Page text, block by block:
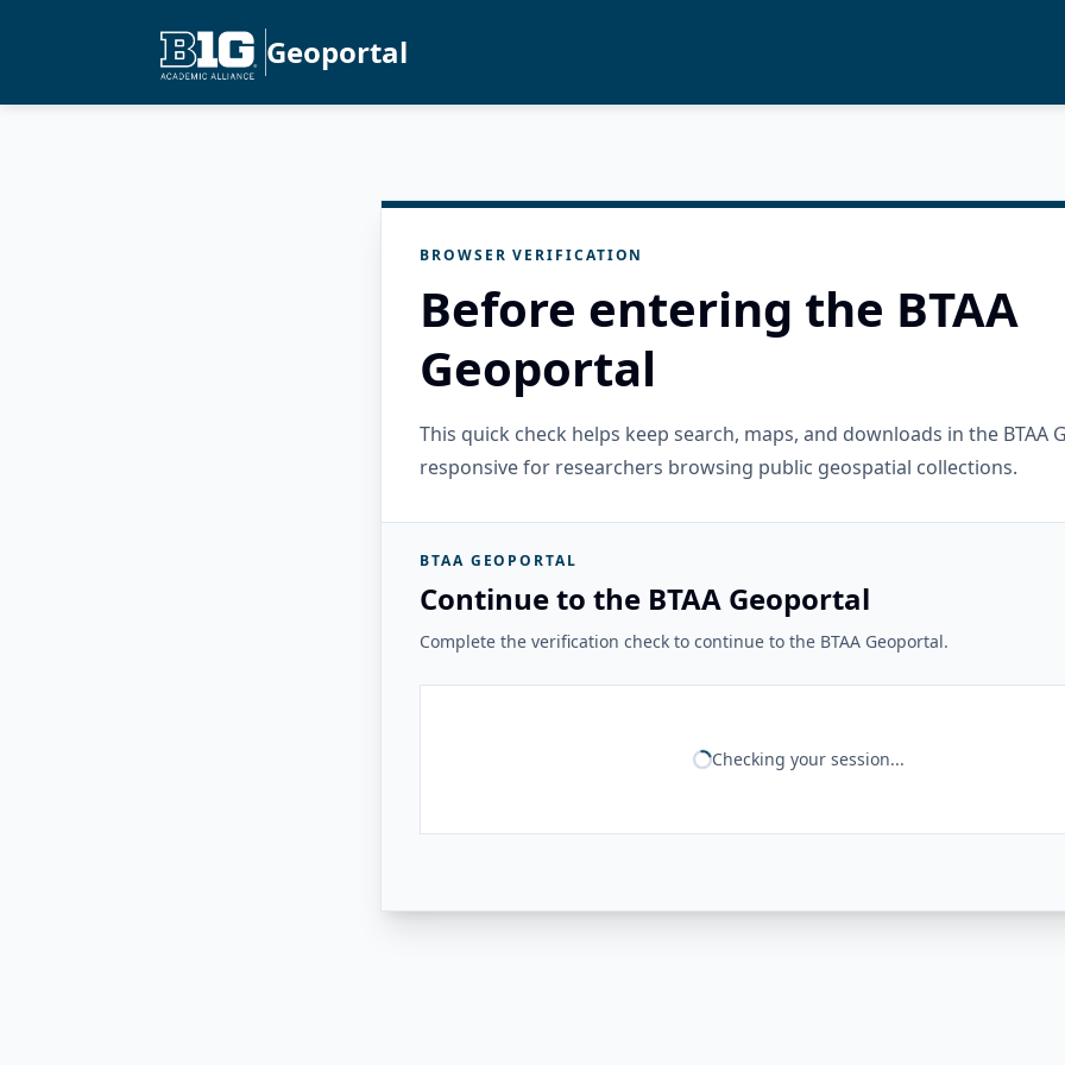
Geoportal
BROWSER VERIFICATION
Before entering the BTAA
Geoportal
This quick check helps keep search, maps, and downloads in the BTAA
responsive for researchers browsing public geospatial collections.
BTAA GEOPORTAL
Continue to the BTAA Geoportal
Complete the verification check to continue to the BTAA Geoportal.
Checking your session...